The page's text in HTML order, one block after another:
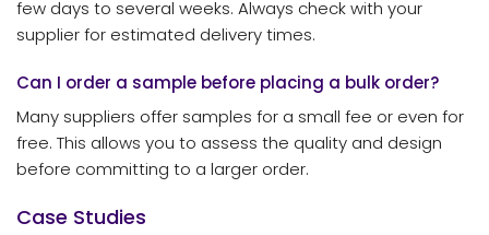
few days to several weeks. Always check with your
supplier for estimated delivery times.
Can I order a sample before placing a bulk order?
Many suppliers offer samples for a small fee or even for
free. This allows you to assess the quality and design
before committing to a larger order.
Case Studies